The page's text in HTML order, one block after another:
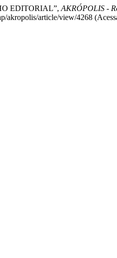
EDITORIAL”, AKRÓPOLIS -
akropolis/article/view/4268